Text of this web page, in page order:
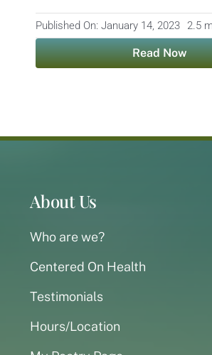
Published On: January 14, 2023 2.5
Read Now
About Us
Who are we?
Centered On Health
Testimonials
Hours/Location